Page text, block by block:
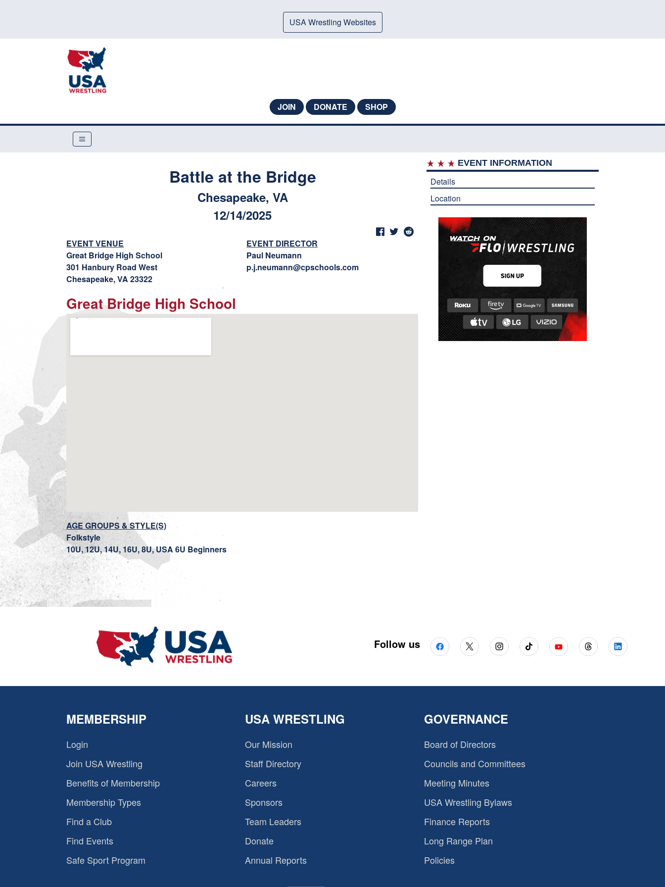
USA Wrestling Websites
JOIN DONATE SHOP
Battle at the Bridge
Chesapeake, VA
12/14/2025
EVENT VENUE
Great Bridge High School
301 Hanbury Road West
Chesapeake, VA 23322
EVENT DIRECTOR
Paul Neumann
p.j.neumann@cpschools.com
Great Bridge High School
AGE GROUPS & STYLE(S)
Folkstyle
10U, 12U, 14U, 16U, 8U, USA 6U Beginners
EVENT INFORMATION
Details
Location
Follow us
MEMBERSHIP
Login
Join USA Wrestling
Benefits of Membership
Membership Types
Find a Club
Find Events
Safe Sport Program
USA WRESTLING
Our Mission
Staff Directory
Careers
Sponsors
Team Leaders
Donate
Annual Reports
GOVERNANCE
Board of Directors
Councils and Committees
Meeting Minutes
USA Wrestling Bylaws
Finance Reports
Long Range Plan
Policies